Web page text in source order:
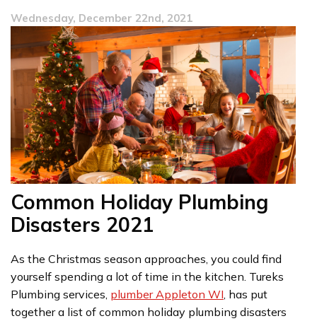
Wednesday, December 22nd, 2021
Common Holiday Plumbing
Disasters 2021
As the Christmas season approaches, you could find
yourself spending a lot of time in the kitchen. Tureks
Plumbing services, plumber Appleton WI , has put
together a list of common holiday plumbing disasters